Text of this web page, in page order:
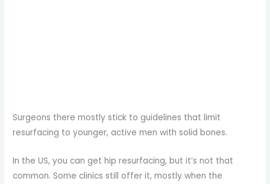
Surgeons there mostly stick to guidelines that limit
resurfacing to younger, active men with solid bones.
In the US, you can get hip resurfacing, but it’s not that
common. Some clinics still offer it, mostly when the